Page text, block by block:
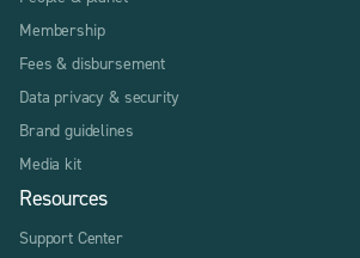
Membership
Fees & disbursement
Data privacy & security
Brand guidelines
Media kit
Resources
Support Center